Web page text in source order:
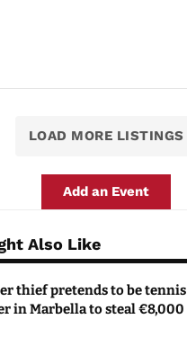
LOAD MORE LISTINGS
Add an Event
Also Like
thief pretends to be tennis
in Marbella to steal €8,000